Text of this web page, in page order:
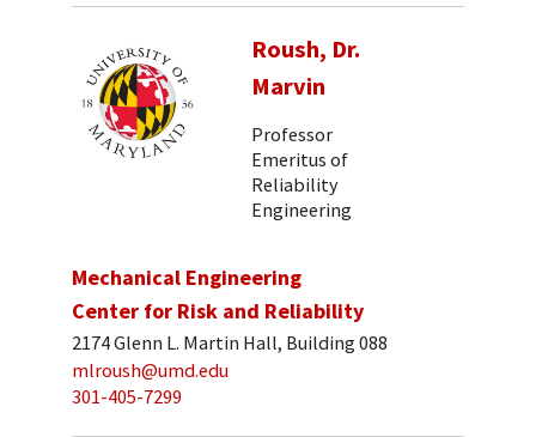
Roush, Dr.
Marvin
Professor
Emeritus of
Reliability
Engineering
Mechanical Engineering
Center for Risk and Reliability
2174 Glenn L. Martin Hall, Building 088
mlroush@umd.edu
301-405-7299